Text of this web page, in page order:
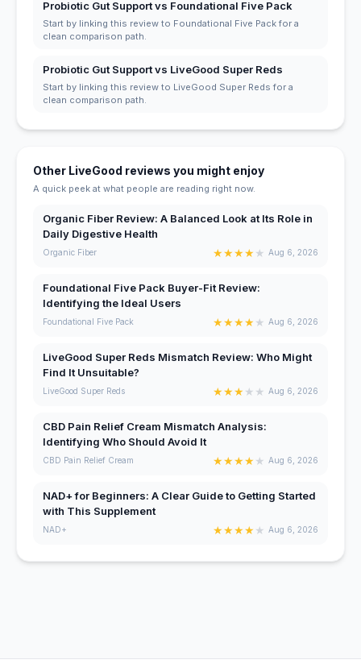
Probiotic Gut Support vs Foundational Five Pack
Start by linking this review to Foundational Five Pack for a
clean comparison path.
Probiotic Gut Support vs LiveGood Super Reds
Start by linking this review to LiveGood Super Reds for a
clean comparison path.
Other LiveGood reviews you might enjoy
A quick peek at what people are reading right now.
Organic Fiber Review: A Balanced Look at Its Role in
Daily Digestive Health
Organic Fiber ★★★★★ Aug 6, 2026
Foundational Five Pack Buyer-Fit Review:
Identifying the Ideal Users
Foundational Five Pack ★★★★★ Aug 6, 2026
LiveGood Super Reds Mismatch Review: Who Might
Find It Unsuitable?
LiveGood Super Reds ★★★★ ★ Aug 6, 2026
CBD Pain Relief Cream Mismatch Analysis:
Identifying Who Should Avoid It
CBD Pain Relief Cream ★★★★★ Aug 6, 2026
NAD+ for Beginners: A Clear Guide to Getting Started
with This Supplement
NAD+ ★★★★★ Aug 6, 2026